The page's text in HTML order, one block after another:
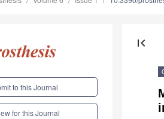
to this Journal
for this Journal
first_page